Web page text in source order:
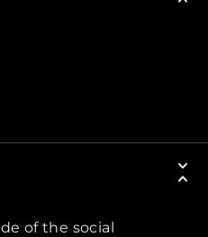
of the social